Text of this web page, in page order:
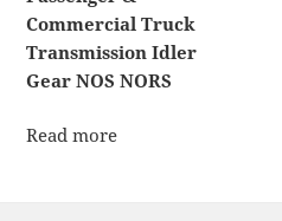
Commercial Truck
Transmission Idler
Gear NOS NORS
Read more